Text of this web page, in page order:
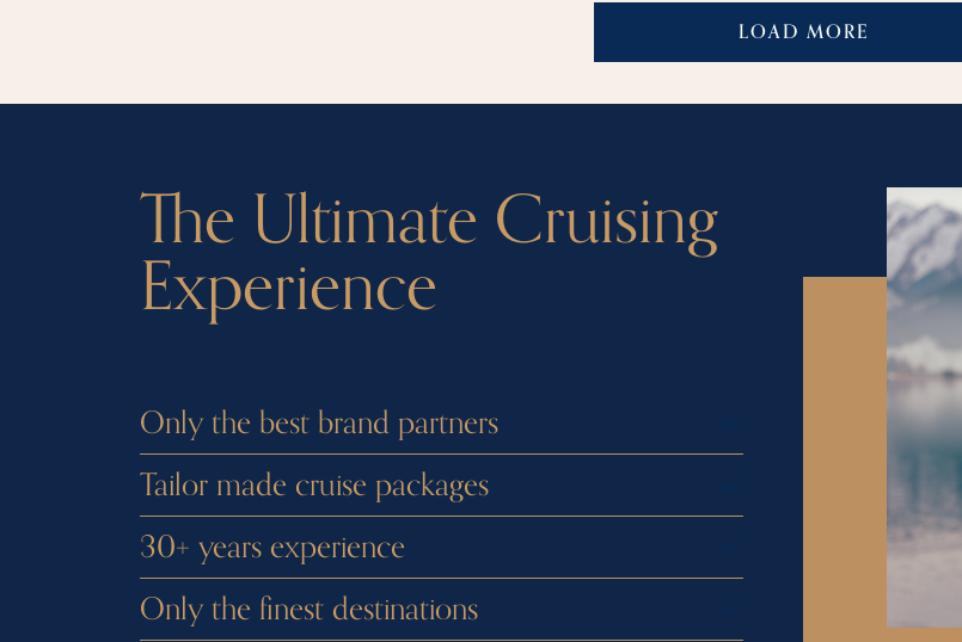
LOAD MORE
The Ultimate Cruising
Experience
Only the best brand partners
Tailor made cruise packages
30+ years experience
Only the finest destinations